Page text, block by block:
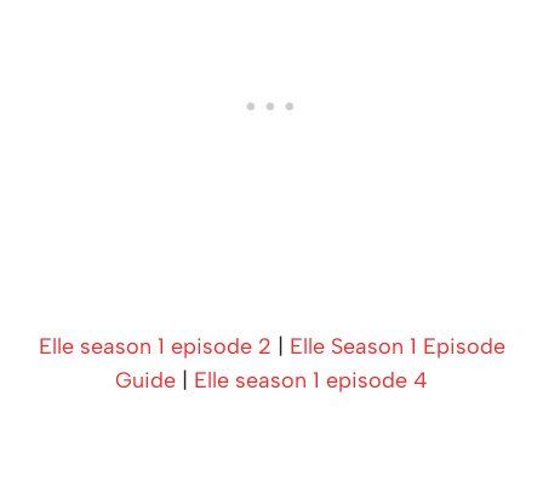
Elle season 1 episode 2
Elle Season 1 Episode
Guide
Elle season 1 episode 4